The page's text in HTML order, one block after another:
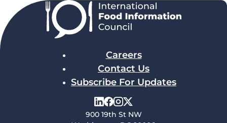
Careers
Contact Us
Subscribe For Updates
900 19th St NW